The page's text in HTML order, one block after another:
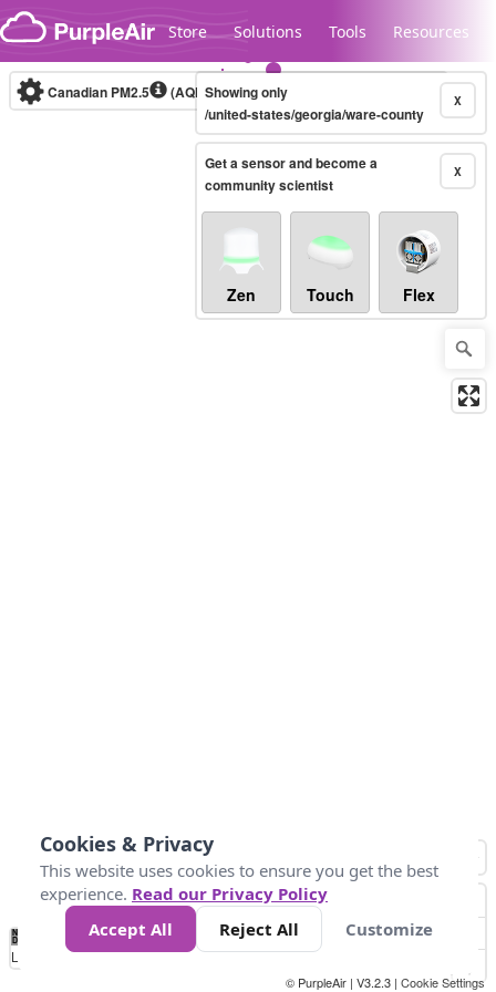
Skip to content
Store Solutions Tools Resources
Legacy...
Canadian PM2.5 (AQHI+)10-minute X
Showing only
/united-states/georgia/ware-county
X
Get a sensor and become a
community scientist
Zen Touch Flex
No
Data 4 5 6 7 10 +
Loading...
© PurpleAir | V3.2.3 | Cookie Settings
Cookies & Privacy
This website uses cookies to ensure you get the best
experience. Read our Privacy Policy
Accept All
Reject All Customize